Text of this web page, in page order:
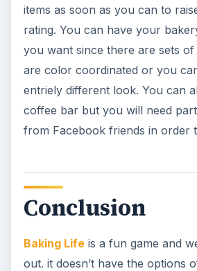
items as soon as you can to
rating. You can have your
you want since there are sets
are color coordinated or you
entriely different look. You can
coffee bar but you will need
from Facebook friends in order
Conclusion
Baking Lifeis a fun game and
out. it doesn’t have the options